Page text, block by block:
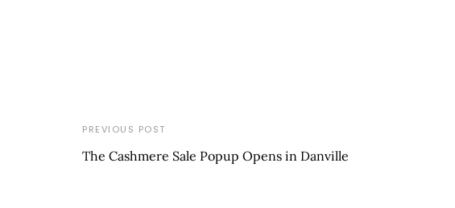
PREVIOUS POST
The Cashmere Sale Popup Opens in Danville